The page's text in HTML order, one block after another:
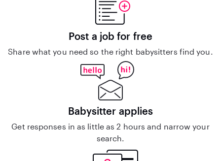
Post a job for free
Share what you need so the right babysitters find you.
Babysitter applies
Get responses in as little as 2 hours and narrow your
search.